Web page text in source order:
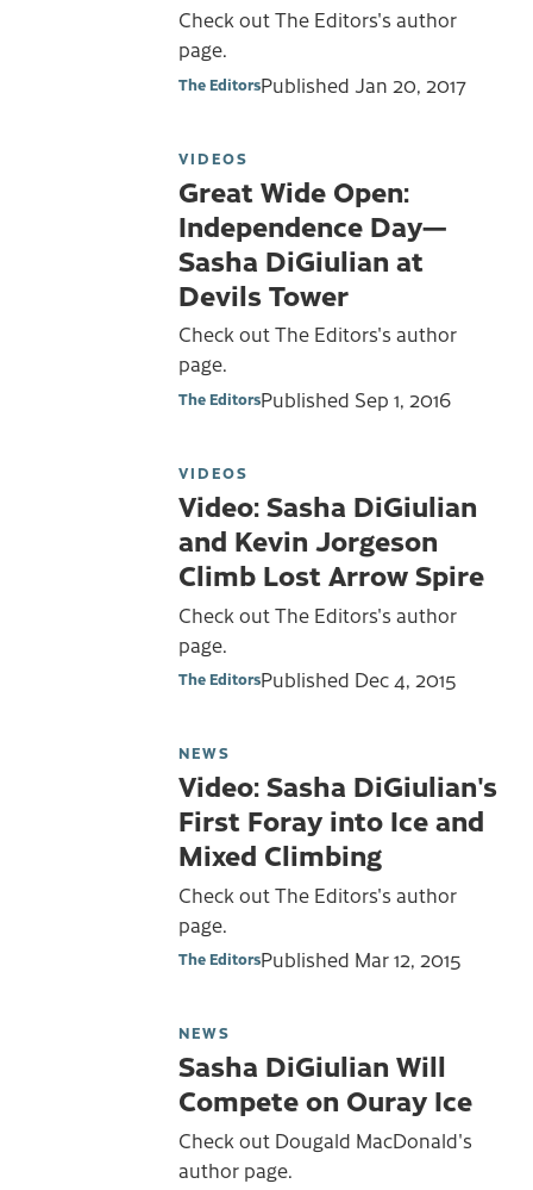
Check out The Editors's author
page.
The EditorsPublished Jan 20, 2017
VIDEOS
Great Wide Open:
Independence Day—
Sasha DiGiulian at
Devils Tower
Check out The Editors's author
page.
The EditorsPublished Sep 1, 2016
VIDEOS
Video: Sasha DiGiulian
and Kevin Jorgeson
Climb Lost Arrow Spire
Check out The Editors's author
page.
The EditorsPublished Dec 4, 2015
NEWS
Video: Sasha DiGiulian's
First Foray into Ice and
Mixed Climbing
Check out The Editors's author
page.
The EditorsPublished Mar 12, 2015
NEWS
Sasha DiGiulian Will
Compete on Ouray Ice
Check out Dougald MacDonald's
author page.